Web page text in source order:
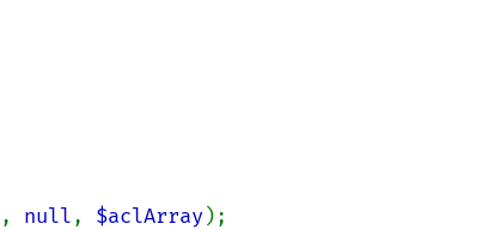
, null, $aclArray);